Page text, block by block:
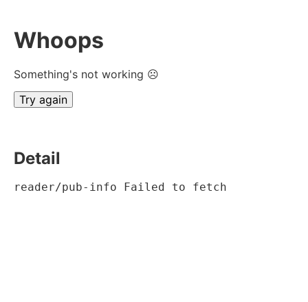
Whoops
Something's not working ☹
Try again
Detail
reader/pub-info Failed to fetch